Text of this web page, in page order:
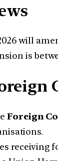
will
is
Foreign
receiving